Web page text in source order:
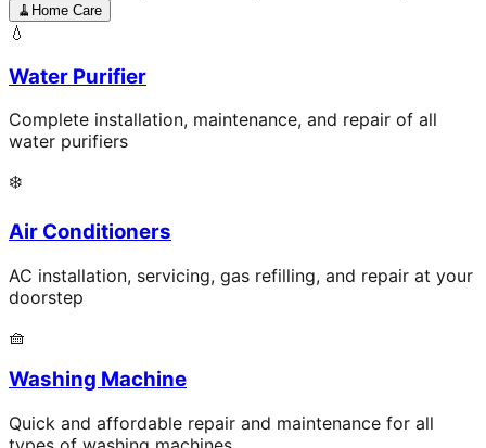
🧹 Home Care
💧
Water Purifier
Complete installation, maintenance, and repair of all
water purifiers
❄️
Air Conditioners
AC installation, servicing, gas refilling, and repair at your
doorstep
🧺
Washing Machine
Quick and affordable repair and maintenance for all